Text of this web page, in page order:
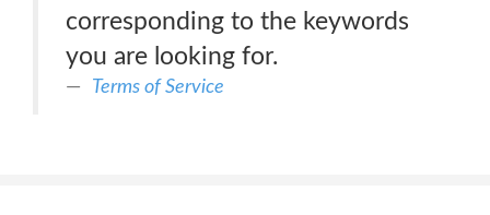
corresponding to the keywords
you are looking for.
Terms of Service